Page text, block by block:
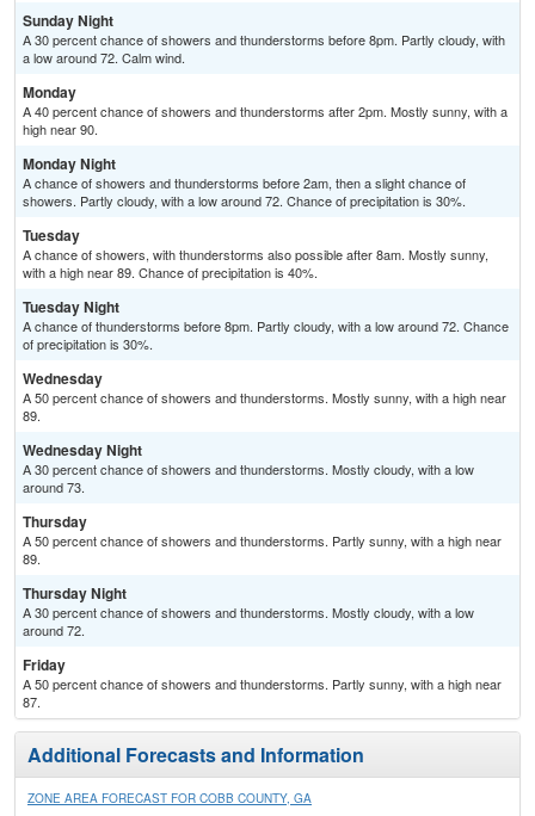
Sunday Night
A 30 percent chance of showers and thunderstorms before 8pm. Partly cloudy, with
a low around 72. Calm wind.
Monday
A 40 percent chance of showers and thunderstorms after 2pm. Mostly sunny, with a
high near 90.
Monday Night
A chance of showers and thunderstorms before 2am, then a slight chance of
showers. Partly cloudy, with a low around 72. Chance of precipitation is 30%.
Tuesday
A chance of showers, with thunderstorms also possible after 8am. Mostly sunny,
with a high near 89. Chance of precipitation is 40%.
Tuesday Night
A chance of thunderstorms before 8pm. Partly cloudy, with a low around 72. Chance
of precipitation is 30%.
Wednesday
A 50 percent chance of showers and thunderstorms. Mostly sunny, with a high near
89.
Wednesday Night
A 30 percent chance of showers and thunderstorms. Mostly cloudy, with a low
around 73.
Thursday
A 50 percent chance of showers and thunderstorms. Partly sunny, with a high near
89.
Thursday Night
A 30 percent chance of showers and thunderstorms. Mostly cloudy, with a low
around 72.
Friday
A 50 percent chance of showers and thunderstorms. Partly sunny, with a high near
87.
Additional Forecasts and Information
ZONE AREA FORECAST FOR COBB COUNTY, GA